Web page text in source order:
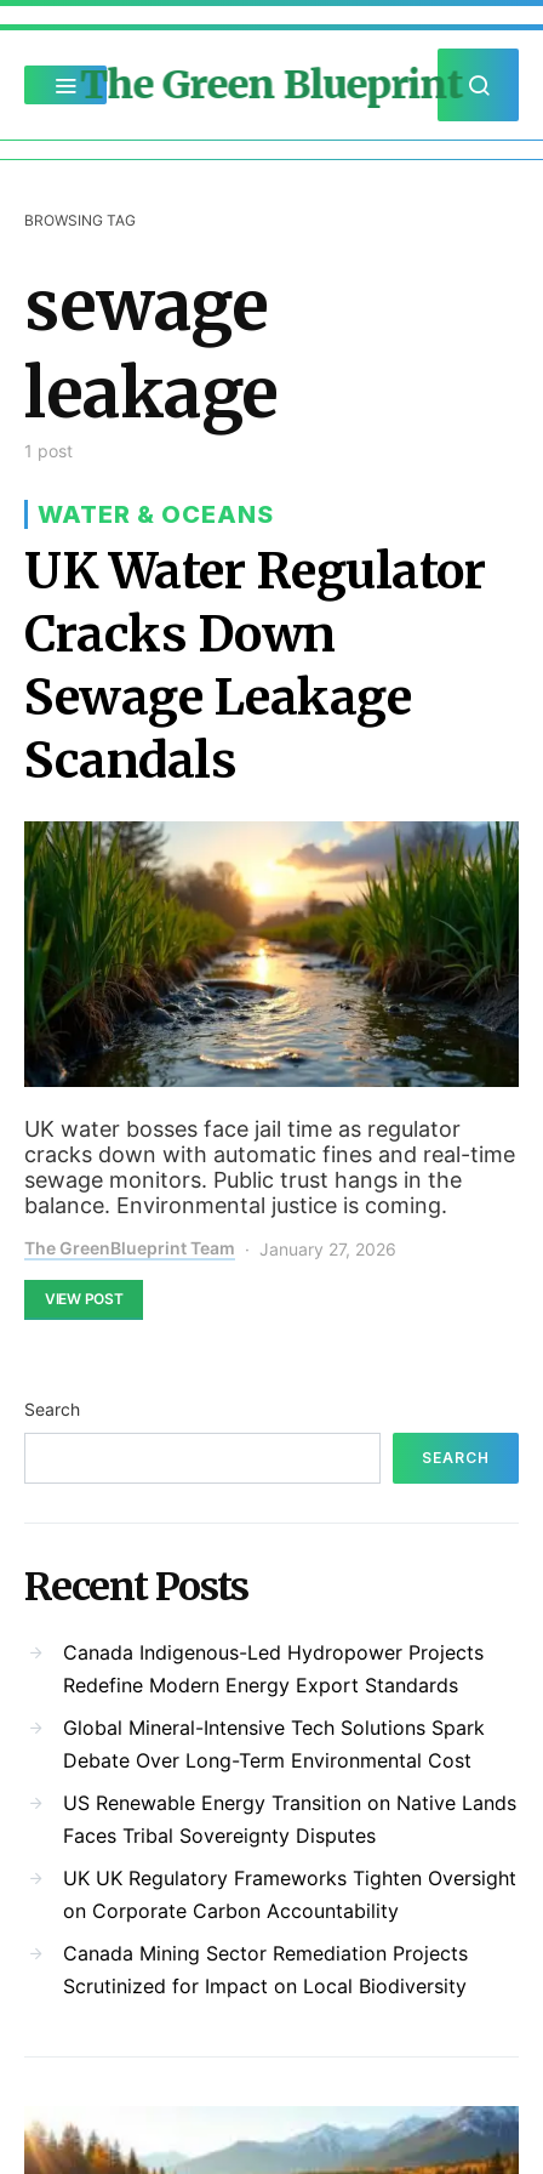
The Green Blueprint
BROWSING TAG
sewage
leakage
1 post
WATER & OCEANS
UK Water Regulator
Cracks Down
Sewage Leakage
Scandals
UK water bosses face jail time as regulator
cracks down with automatic fines and real-time
sewage monitors. Public trust hangs in the
balance. Environmental justice is coming.
The GreenBlueprint Team January 27, 2026
VIEW POST
Search
SEARCH
Recent Posts
Canada Indigenous-Led Hydropower Projects
Redefine Modern Energy Export Standards
Global Mineral-Intensive Tech Solutions Spark
Debate Over Long-Term Environmental Cost
US Renewable Energy Transition on Native Lands
Faces Tribal Sovereignty Disputes
UK UK Regulatory Frameworks Tighten Oversight
on Corporate Carbon Accountability
Canada Mining Sector Remediation Projects
Scrutinized for Impact on Local Biodiversity